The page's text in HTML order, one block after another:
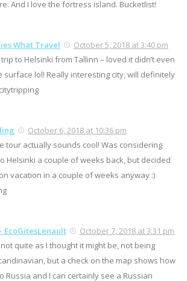
And I love the fortress island. Bucketlist!
What Travel
October 5, 2018 at 3:40 pm
to Helsinki from Tallinn – loved it didn’t even
surface lol! Really interesting city, will definitely
October 6, 2018 at 10:36 pm
tour actually sounds cool! Was considering
Helsinki a couple of weeks back, but decided
vacation in a couple of weeks anyway :)
EcoGitesLenault
October 7, 2018 at 3:31 pm
quite as I thought it might be, not being
but a check on the map shows how
Russia and I can certainly see a Russian